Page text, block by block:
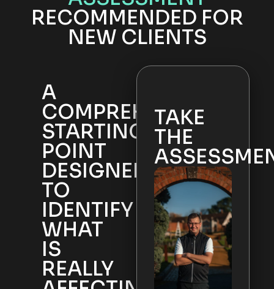
RECOMMENDED FOR
NEW CLIENTS
A
COMPREHENSIVE
STARTING
POINT
DESIGNED
TO
IDENTIFY
WHAT
IS
REALLY
TAKE
THE